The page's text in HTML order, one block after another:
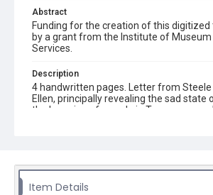
Abstract
Funding for the creation of this digitized
by a grant from the Institute of Museum
Services.
Description
4 handwritten pages. Letter from Steele
Ellen, principally revealing the sad state
the lowering of morale in Tennessee and
Tennessee
Item Details